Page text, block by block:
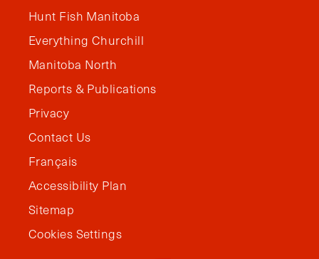
Hunt Fish Manitoba
Everything Churchill
Manitoba North
Reports & Publications
Privacy
Contact Us
Français
Accessibility Plan
Sitemap
Cookies Settings